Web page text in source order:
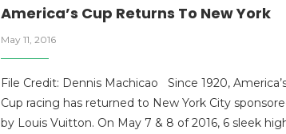
America’s Cup Returns To New York
May 11, 2016
File Credit: Dennis Machicao Since 1920,
Cup racing has returned to New York City
by Louis Vuitton. On May 7 & 8 of 2016, 6 sleek